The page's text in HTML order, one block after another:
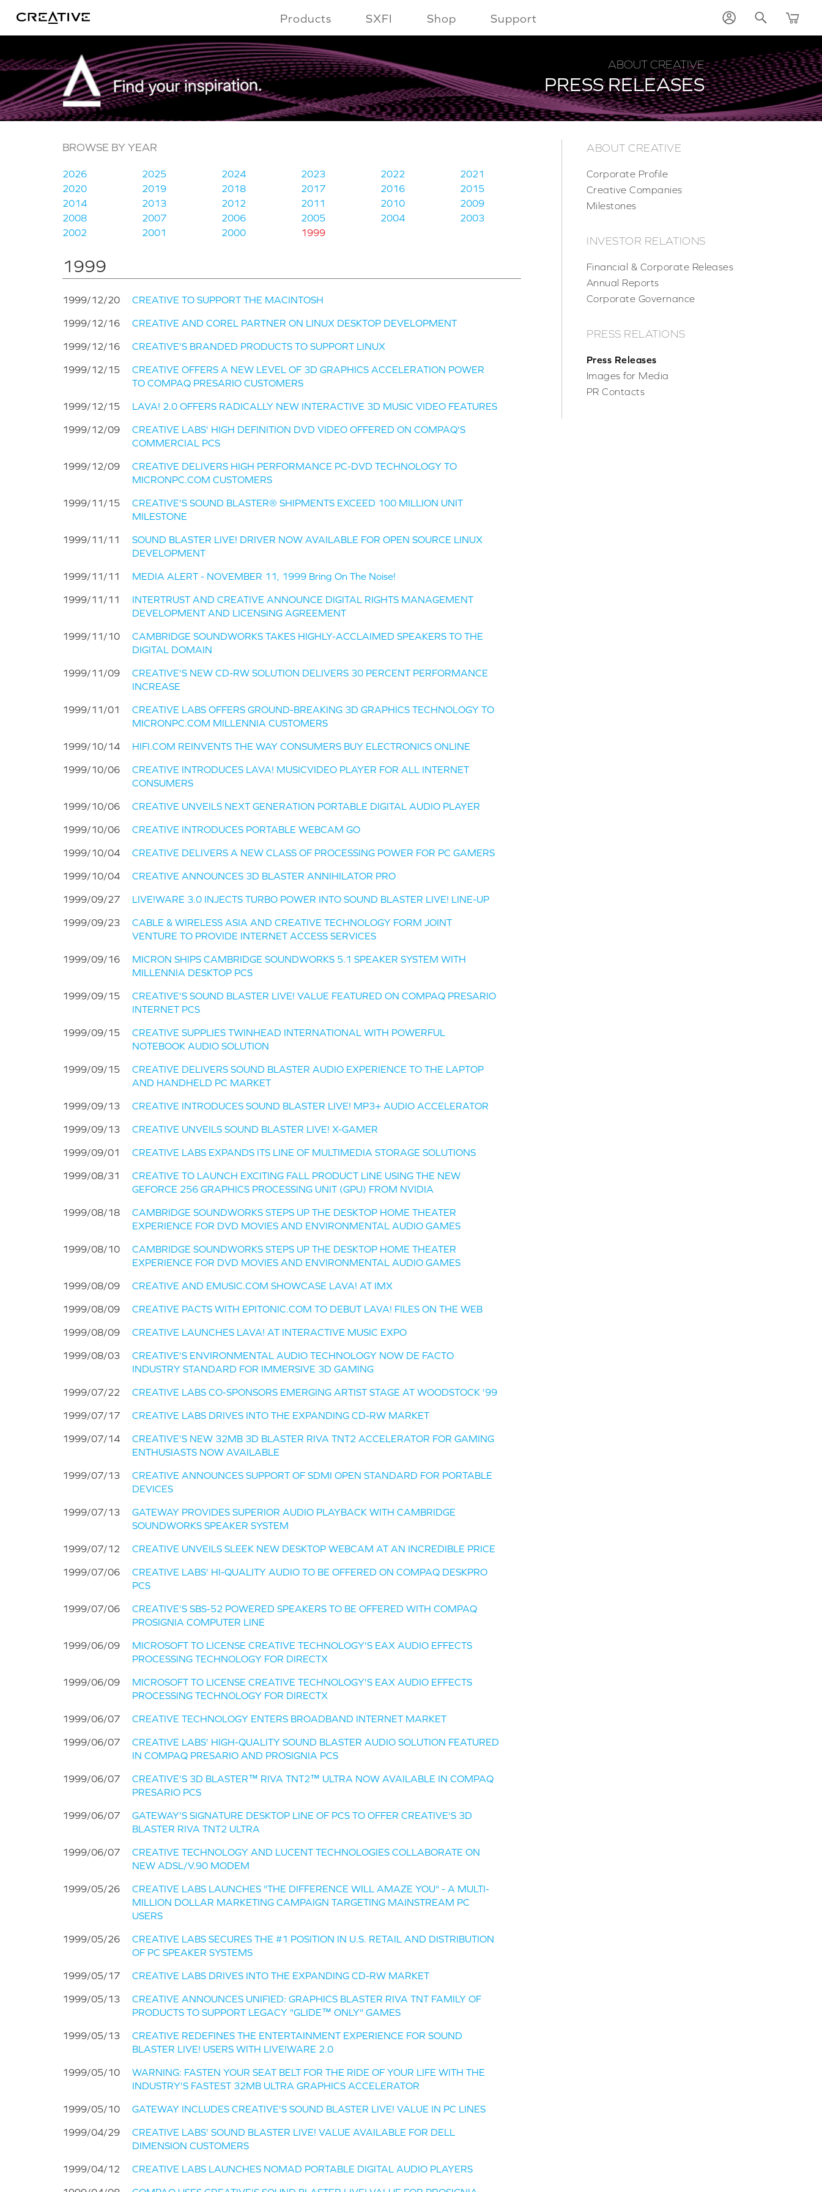
Products SXFI Shop Support
ABOUT CREATIVE
PRESS RELEASES
BROWSE BY YEAR
2026 2025 2024 2023 2022
2021
2020
2019 2018 2017 2016
2015
2014
2013 2012 2011 2010
2009
2008
2007 2006 2005 2004
2003
2002
2001 2000 1999
1999
1999/12/20 CREATIVE TO SUPPORT THE MACINTOSH
1999/12/16 CREATIVE AND COREL PARTNER ON LINUX DESKTOP DEVELOPMENT
1999/12/16 CREATIVE'S BRANDED PRODUCTS TO SUPPORT LINUX
1999/12/15
CREATIVE OFFERS A NEW LEVEL OF 3D GRAPHICS ACCELERATION POWER
TO COMPAQ PRESARIO CUSTOMERS
1999/12/15 LAVA! 2.0 OFFERS RADICALLY NEW INTERACTIVE 3D MUSIC VIDEO FEATURES
1999/12/09
CREATIVE LABS' HIGH DEFINITION DVD VIDEO OFFERED ON COMPAQ'S
COMMERCIAL PCS
1999/12/09
CREATIVE DELIVERS HIGH PERFORMANCE PC-DVD TECHNOLOGY TO
MICRONPC.COM CUSTOMERS
1999/11/15
CREATIVE'S SOUND BLASTER® SHIPMENTS EXCEED 100 MILLION UNIT
MILESTONE
1999/11/11
SOUND BLASTER LIVE! DRIVER NOW AVAILABLE FOR OPEN SOURCE LINUX
DEVELOPMENT
1999/11/11 MEDIA ALERT - NOVEMBER 11, 1999 Bring On The Noise!
1999/11/11
INTERTRUST AND CREATIVE ANNOUNCE DIGITAL RIGHTS MANAGEMENT
DEVELOPMENT AND LICENSING AGREEMENT
1999/11/10
CAMBRIDGE SOUNDWORKS TAKES HIGHLY-ACCLAIMED SPEAKERS TO THE
DIGITAL DOMAIN
1999/11/09
CREATIVE'S NEW CD-RW SOLUTION DELIVERS 30 PERCENT PERFORMANCE
INCREASE
1999/11/01
CREATIVE LABS OFFERS GROUND-BREAKING 3D GRAPHICS TECHNOLOGY TO
MICRONPC.COM MILLENNIA CUSTOMERS
1999/10/14 HIFI.COM REINVENTS THE WAY CONSUMERS BUY ELECTRONICS ONLINE
1999/10/06
CREATIVE INTRODUCES LAVA! MUSICVIDEO PLAYER FOR ALL INTERNET
CONSUMERS
1999/10/06 CREATIVE UNVEILS NEXT GENERATION PORTABLE DIGITAL AUDIO PLAYER
1999/10/06 CREATIVE INTRODUCES PORTABLE WEBCAM GO
1999/10/04 CREATIVE DELIVERS A NEW CLASS OF PROCESSING POWER FOR PC GAMERS
1999/10/04 CREATIVE ANNOUNCES 3D BLASTER ANNIHILATOR PRO
1999/09/27 LIVE!WARE 3.0 INJECTS TURBO POWER INTO SOUND BLASTER LIVE! LINE-UP
1999/09/23
CABLE & WIRELESS ASIA AND CREATIVE TECHNOLOGY FORM JOINT
VENTURE TO PROVIDE INTERNET ACCESS SERVICES
1999/09/16
MICRON SHIPS CAMBRIDGE SOUNDWORKS 5.1 SPEAKER SYSTEM WITH
MILLENNIA DESKTOP PCS
1999/09/15
CREATIVE'S SOUND BLASTER LIVE! VALUE FEATURED ON COMPAQ PRESARIO
INTERNET PCS
1999/09/15
CREATIVE SUPPLIES TWINHEAD INTERNATIONAL WITH POWERFUL
NOTEBOOK AUDIO SOLUTION
1999/09/15
CREATIVE DELIVERS SOUND BLASTER AUDIO EXPERIENCE TO THE LAPTOP
AND HANDHELD PC MARKET
1999/09/13 CREATIVE INTRODUCES SOUND BLASTER LIVE! MP3+ AUDIO ACCELERATOR
1999/09/13 CREATIVE UNVEILS SOUND BLASTER LIVE! X-GAMER
1999/09/01 CREATIVE LABS EXPANDS ITS LINE OF MULTIMEDIA STORAGE SOLUTIONS
1999/08/31
CREATIVE TO LAUNCH EXCITING FALL PRODUCT LINE USING THE NEW
GEFORCE 256 GRAPHICS PROCESSING UNIT (GPU) FROM NVIDIA
1999/08/18
CAMBRIDGE SOUNDWORKS STEPS UP THE DESKTOP HOME THEATER
EXPERIENCE FOR DVD MOVIES AND ENVIRONMENTAL AUDIO GAMES
1999/08/10
CAMBRIDGE SOUNDWORKS STEPS UP THE DESKTOP HOME THEATER
EXPERIENCE FOR DVD MOVIES AND ENVIRONMENTAL AUDIO GAMES
1999/08/09 CREATIVE AND EMUSIC.COM SHOWCASE LAVA! AT IMX
1999/08/09 CREATIVE PACTS WITH EPITONIC.COM TO DEBUT LAVA! FILES ON THE WEB
1999/08/09 CREATIVE LAUNCHES LAVA! AT INTERACTIVE MUSIC EXPO
1999/08/03
CREATIVE'S ENVIRONMENTAL AUDIO TECHNOLOGY NOW DE FACTO
INDUSTRY STANDARD FOR IMMERSIVE 3D GAMING
1999/07/22 CREATIVE LABS CO-SPONSORS EMERGING ARTIST STAGE AT WOODSTOCK '99
1999/07/17 CREATIVE LABS DRIVES INTO THE EXPANDING CD-RW MARKET
1999/07/14
CREATIVE'S NEW 32MB 3D BLASTER RIVA TNT2 ACCELERATOR FOR GAMING
ENTHUSIASTS NOW AVAILABLE
1999/07/13
CREATIVE ANNOUNCES SUPPORT OF SDMI OPEN STANDARD FOR PORTABLE
DEVICES
1999/07/13
GATEWAY PROVIDES SUPERIOR AUDIO PLAYBACK WITH CAMBRIDGE
SOUNDWORKS SPEAKER SYSTEM
1999/07/12 CREATIVE UNVEILS SLEEK NEW DESKTOP WEBCAM AT AN INCREDIBLE PRICE
1999/07/06
CREATIVE LABS' HI-QUALITY AUDIO TO BE OFFERED ON COMPAQ DESKPRO
PCS
1999/07/06
CREATIVE'S SBS-52 POWERED SPEAKERS TO BE OFFERED WITH COMPAQ
PROSIGNIA COMPUTER LINE
1999/06/09
MICROSOFT TO LICENSE CREATIVE TECHNOLOGY'S EAX AUDIO EFFECTS
PROCESSING TECHNOLOGY FOR DIRECTX
1999/06/09
MICROSOFT TO LICENSE CREATIVE TECHNOLOGY'S EAX AUDIO EFFECTS
PROCESSING TECHNOLOGY FOR DIRECTX
1999/06/07 CREATIVE TECHNOLOGY ENTERS BROADBAND INTERNET MARKET
1999/06/07
CREATIVE LABS' HIGH-QUALITY SOUND BLASTER AUDIO SOLUTION FEATURED
IN COMPAQ PRESARIO AND PROSIGNIA PCS
1999/06/07
CREATIVE'S 3D BLASTER™ RIVA TNT2™ ULTRA NOW AVAILABLE IN COMPAQ
PRESARIO PCS
1999/06/07
GATEWAY'S SIGNATURE DESKTOP LINE OF PCS TO OFFER CREATIVE'S 3D
BLASTER RIVA TNT2 ULTRA
1999/06/07
CREATIVE TECHNOLOGY AND LUCENT TECHNOLOGIES COLLABORATE ON
NEW ADSL/V.90 MODEM
1999/05/26
CREATIVE LABS LAUNCHES "THE DIFFERENCE WILL AMAZE YOU" - A MULTI-
MILLION DOLLAR MARKETING CAMPAIGN TARGETING MAINSTREAM PC
USERS
1999/05/26
CREATIVE LABS SECURES THE #1 POSITION IN U.S. RETAIL AND DISTRIBUTION
OF PC SPEAKER SYSTEMS
1999/05/17 CREATIVE LABS DRIVES INTO THE EXPANDING CD-RW MARKET
1999/05/13
CREATIVE ANNOUNCES UNIFIED: GRAPHICS BLASTER RIVA TNT FAMILY OF
PRODUCTS TO SUPPORT LEGACY "GLIDE™ ONLY" GAMES
1999/05/13
CREATIVE REDEFINES THE ENTERTAINMENT EXPERIENCE FOR SOUND
BLASTER LIVE! USERS WITH LIVE!WARE 2.0
1999/05/10
WARNING: FASTEN YOUR SEAT BELT FOR THE RIDE OF YOUR LIFE WITH THE
INDUSTRY'S FASTEST 32MB ULTRA GRAPHICS ACCELERATOR
1999/05/10 GATEWAY INCLUDES CREATIVE'S SOUND BLASTER LIVE! VALUE IN PC LINES
1999/04/29
CREATIVE LABS' SOUND BLASTER LIVE! VALUE AVAILABLE FOR DELL
DIMENSION CUSTOMERS
1999/04/12 CREATIVE LABS LAUNCHES NOMAD PORTABLE DIGITAL AUDIO PLAYERS
ABOUT CREATIVE
Corporate Profile
Creative Companies
Milestones
INVESTOR RELATIONS
Financial & Corporate Releases
Annual Reports
Corporate Governance
PRESS RELATIONS
Press Releases
Images for Media
PR Contacts